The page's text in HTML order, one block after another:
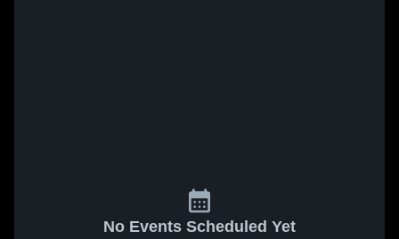
No Events Scheduled Yet